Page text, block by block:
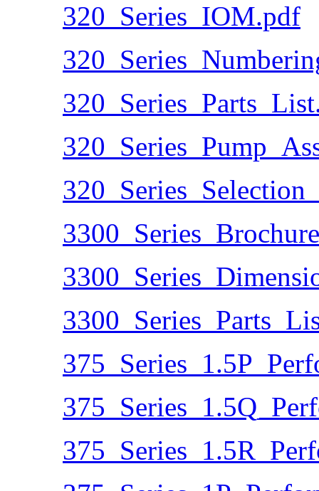
320_Series_IOM.pdf